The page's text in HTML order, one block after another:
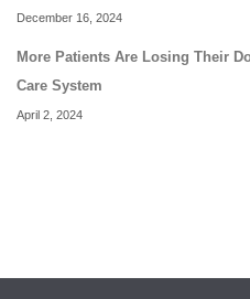
December 16, 2024
More Patients Are Losing Their
Care System
April 2, 2024